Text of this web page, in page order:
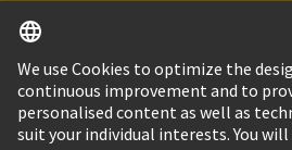
Argentina English